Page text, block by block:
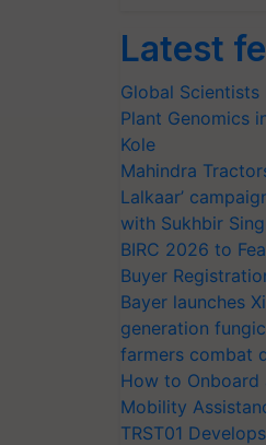
Latest
Global
Plant Genomics
Kole
Mahindra
Lalkaar’
with Sukhbir
BIRC 2026 to
Buyer
Bayer launches
generation
farmers combat
How to Onboard
Mobility
TRST01